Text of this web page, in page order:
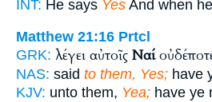
INT: He says Yes And when
Matthew 21:16 Prtcl
GRK: λέγει αὐτοῖς Ναί
NAS: said to them, Yes; have
KJV: unto them, Yea; have ye